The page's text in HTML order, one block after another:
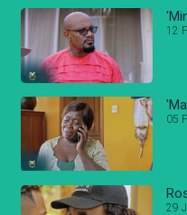
12
05
29